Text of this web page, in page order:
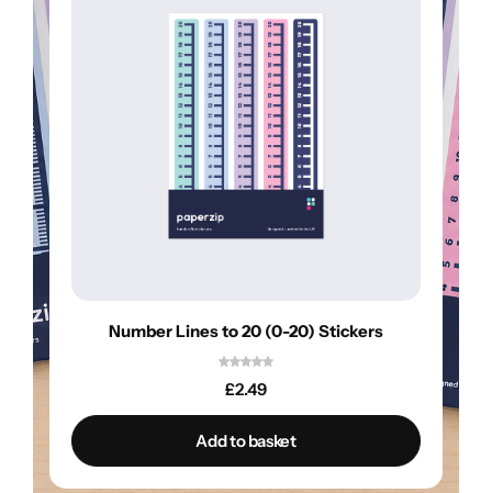
Number Lines to 20 (0-20) Stickers
£2.49
Add to basket